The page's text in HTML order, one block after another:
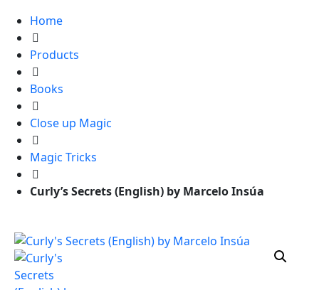
Home
Products
Books
Close up Magic
Magic Tricks
Curly’s Secrets (English) by Marcelo Insúa